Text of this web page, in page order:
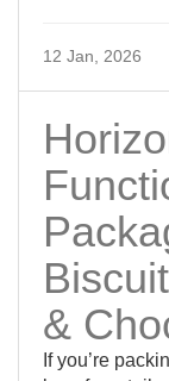
12 Jan, 2026
&
If you’re